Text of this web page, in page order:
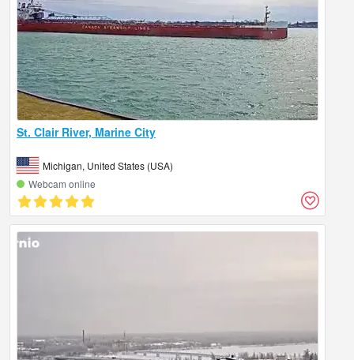
St. Clair River, Marine City
Michigan, United States (USA)
Webcam online